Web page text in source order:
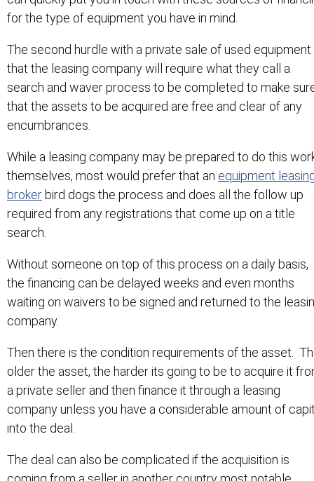
for the type of equipment you have in mind.
The second hurdle with a private sale of used equipment
that the leasing company will require what they call a
search and waver process to be completed to make
that the assets to be acquired are free and clear of any
encumbrances.
While a leasing company may be prepared to do this
themselves, most would prefer that an equipment
broker bird dogs the process and does all the follow up
required from any registrations that come up on a title
search.
Without someone on top of this process on a daily basis,
the financing can be delayed weeks and even months
waiting on waivers to be signed and returned to the
company.
Then there is the condition requirements of the asset.
older the asset, the harder its going to be to acquire it
a private seller and then finance it through a leasing
company unless you have a considerable amount of
into the deal.
The deal can also be complicated if the acquisition is